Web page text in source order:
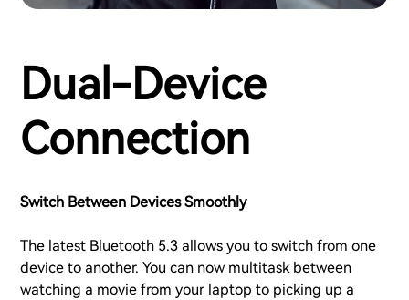
Dual-Device
Connection
Switch Between Devices Smoothly
The latest Bluetooth 5.3 allows you to switch from one
device to another. You can now multitask between
watching a movie from your laptop to picking up a